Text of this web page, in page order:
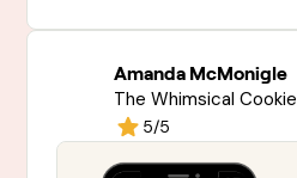
Amanda McMonigle
The Whimsical Cookie
5/5